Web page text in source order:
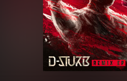
Merchandise